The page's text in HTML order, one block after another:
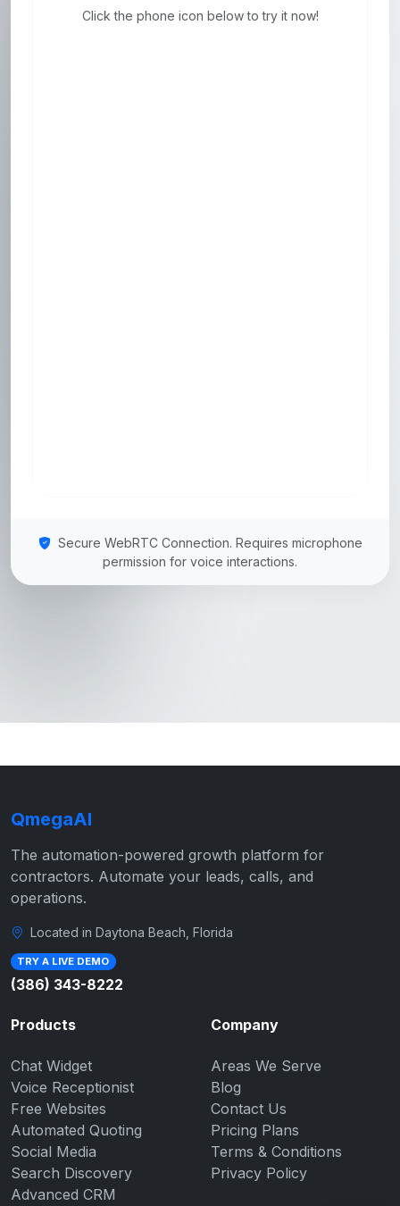
Click the phone icon below to try it now!
Secure WebRTC Connection. Requires microphone
permission for voice interactions.
QmegaAI
The automation-powered growth platform for
contractors. Automate your leads, calls, and
operations.
Located in Daytona Beach, Florida
TRY A LIVE DEMO
(386) 343-8222
Products
Chat Widget
Voice Receptionist
Free Websites
Automated Quoting
Social Media
Search Discovery
Advanced CRM
Company
Areas We Serve
Blog
Contact Us
Pricing Plans
Terms & Conditions
Privacy Policy